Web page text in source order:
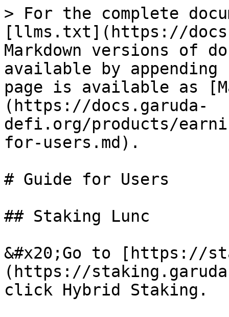
> For the complete
[llms.txt](https://
Markdown versions of
available by
page is available as
(https://docs.garuda-
defi.org/products/
for-users.md).
# Guide for Users
## Staking Lunc
&#x20;Go to [https://
(https://
click Hybrid Staking.